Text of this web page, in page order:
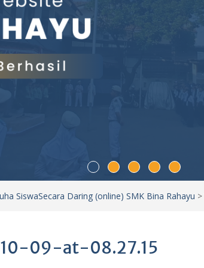
SiswaSecara Daring (online) SMK Bina Rahayu >
09-at-08.27.15